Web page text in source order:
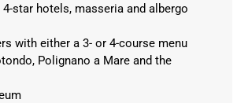
star hotels, masseria and albergo
with either a 3- or 4-course menu
Polignano a Mare and the